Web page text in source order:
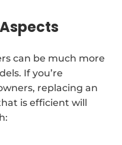
can be much more
If you’re
replacing an
is efficient will